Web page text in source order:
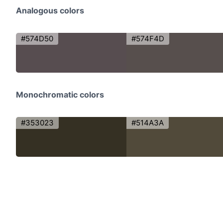
Analogous colors
#574D50 #574F4D
Monochromatic colors
#353023 #514A3A